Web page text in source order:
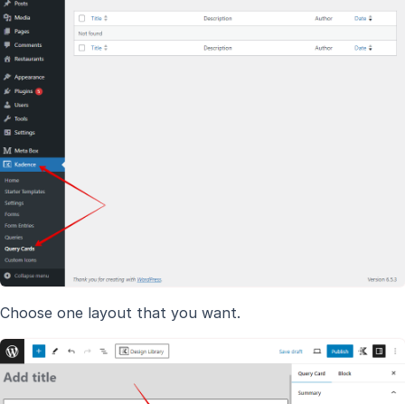
Choose one layout that you want.